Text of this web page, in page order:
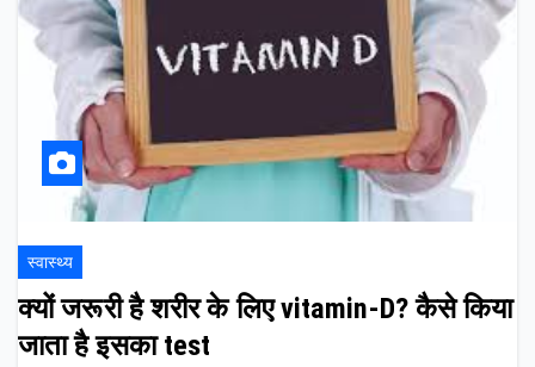
स्वास्थ्य
क्यों जरूरी है शरीर के लिए vitamin-D? कैसे किया
जाता है इसका test